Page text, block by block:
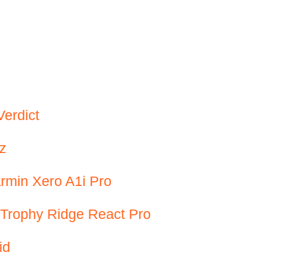
Xero A1i Pro
Trophy Ridge React Pro